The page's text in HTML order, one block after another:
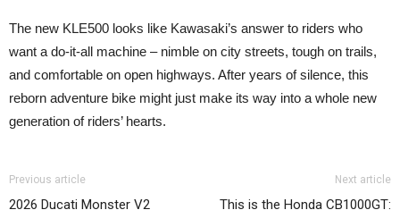
The new KLE500 looks like Kawasaki’s answer to riders who
want a do-it-all machine – nimble on city streets, tough on trails,
and comfortable on open highways. After years of silence, this
reborn adventure bike might just make its way into a whole new
generation of riders’ hearts.
Previous article
2026 Ducati Monster V2
Next article
This is the Honda CB1000GT: